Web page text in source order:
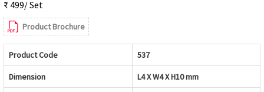
₹ 499/ Set
Product Brochure
Product Code 537
Dimension L4 X W4 X H10 mm